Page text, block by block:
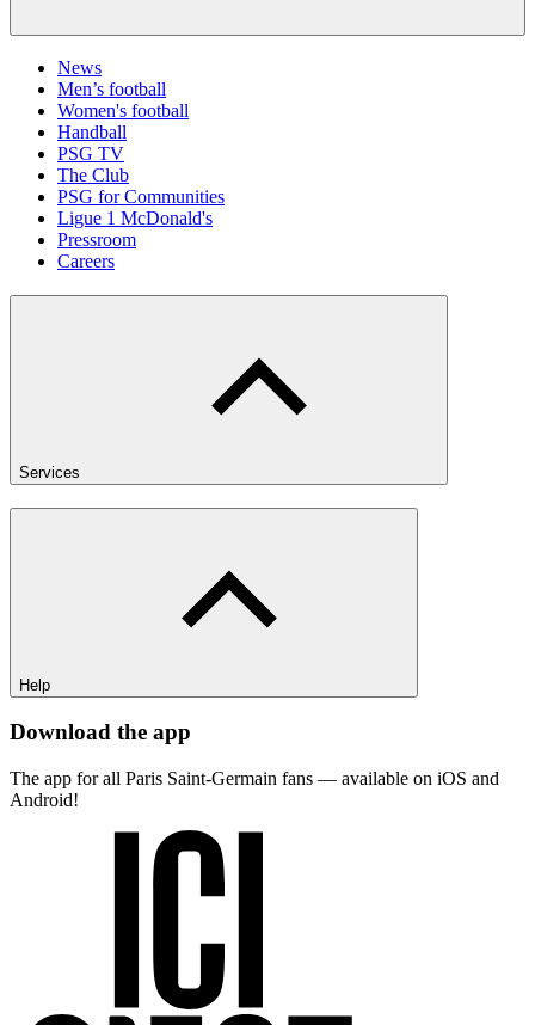
News
Men’s football
Women's football
Handball
PSG TV
The Club
PSG for Communities
Ligue 1 McDonald's
Pressroom
Careers
Services
Help
Download the app
The app for all Paris Saint-Germain fans — available on iOS and
Android!